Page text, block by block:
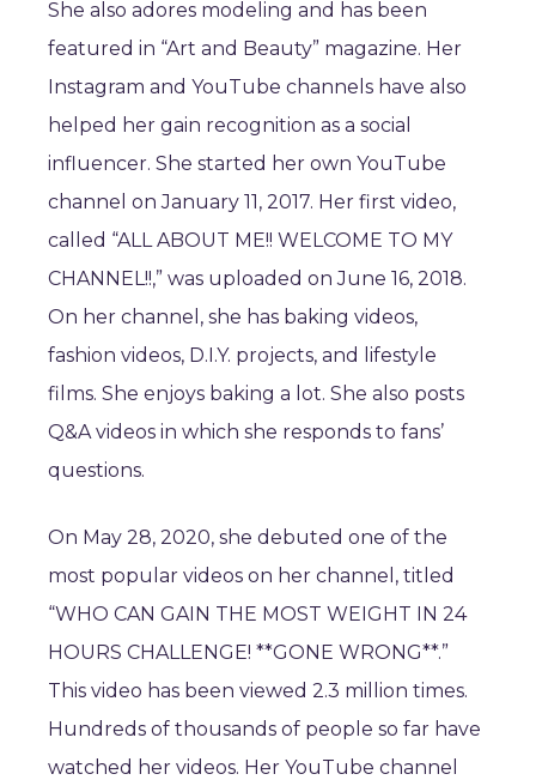
She also adores modeling and has been
featured in “Art and Beauty” magazine. Her
Instagram and YouTube channels have also
helped her gain recognition as a social
influencer. She started her own YouTube
channel on January 11, 2017. Her first video,
called “ALL ABOUT ME!! WELCOME TO MY
CHANNEL!!,” was uploaded on June 16, 2018.
On her channel, she has baking videos,
fashion videos, D.I.Y. projects, and lifestyle
films. She enjoys baking a lot. She also posts
Q&A videos in which she responds to fans’
questions.
On May 28, 2020, she debuted one of the
most popular videos on her channel, titled
“WHO CAN GAIN THE MOST WEIGHT IN 24
HOURS CHALLENGE! **GONE WRONG**.”
This video has been viewed 2.3 million times.
Hundreds of thousands of people so far have
watched her videos. Her YouTube channel